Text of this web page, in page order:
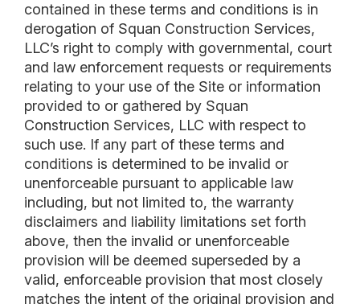
contained in these terms and conditions is in
derogation of Squan Construction Services,
LLC’s right to comply with governmental, court
and law enforcement requests or requirements
relating to your use of the Site or information
provided to or gathered by Squan
Construction Services, LLC with respect to
such use. If any part of these terms and
conditions is determined to be invalid or
unenforceable pursuant to applicable law
including, but not limited to, the warranty
disclaimers and liability limitations set forth
above, then the invalid or unenforceable
provision will be deemed superseded by a
valid, enforceable provision that most closely
matches the intent of the original provision and